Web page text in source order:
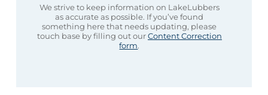
We strive to keep information on LakeLubbers
as accurate as possible. If you’ve found
something here that needs updating, please
touch base by filling out ourContent Correction
form.